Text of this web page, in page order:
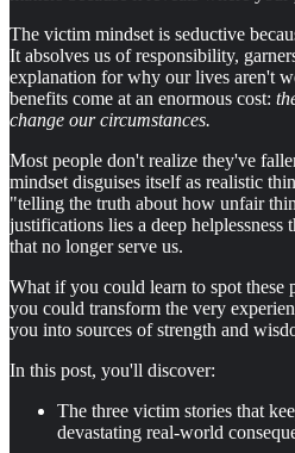
The victim mindset is seductive
It absolves us of responsibility,
explanation for why our lives aren't
benefits come at an enormous cost:
change our circumstances.
Most people don't realize they've
mindset disguises itself as realistic
"telling the truth about how unfair
justifications lies a deep helplessness
that no longer serve us.
What if you could learn to spot these
you could transform the very
you into sources of strength and
In this post, you'll discover:
The three victim stories that
devastating real-world